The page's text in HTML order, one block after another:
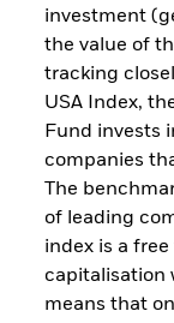
investment
the value of
tracking
USA Index,
Fund invests
companies
The
of leading
index is a
capitalisation
means that